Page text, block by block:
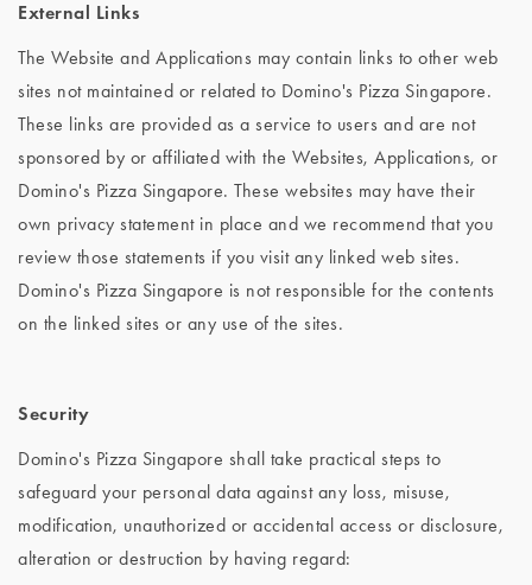
External Links
The Website and Applications may contain links to other web
sites not maintained or related to Domino's Pizza Singapore.
These links are provided as a service to users and are not
sponsored by or affiliated with the Websites, Applications, or
Domino's Pizza Singapore. These websites may have their
own privacy statement in place and we recommend that you
review those statements if you visit any linked web sites.
Domino's Pizza Singapore is not responsible for the contents
on the linked sites or any use of the sites.
Security
Domino's Pizza Singapore shall take practical steps to
safeguard your personal data against any loss, misuse,
modification, unauthorized or accidental access or disclosure,
alteration or destruction by having regard: